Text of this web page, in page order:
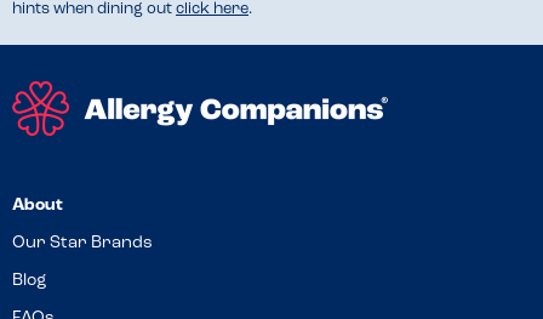
hints when dining out click here.
About
Our Star Brands
Blog